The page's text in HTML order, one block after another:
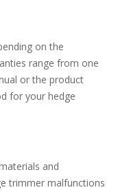
on the
range from one
or the product
for your hedge
and
trimmer malfunctions